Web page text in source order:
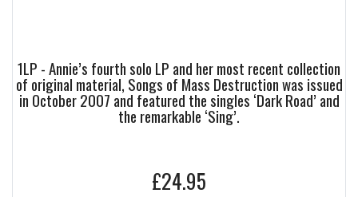
1LP - Annie’s fourth solo LP and her most recent collection
of original material, Songs of Mass Destruction was issued
in October 2007 and featured the singles ‘Dark Road’ and
the remarkable ‘Sing’.
£24.95